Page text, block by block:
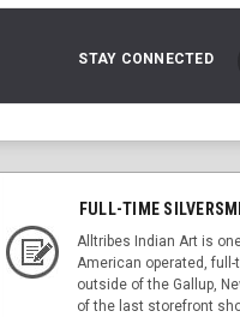
STAY CONNECTED
FULL-TIME
Alltribes Indian Art is
American operated,
outside of the Gallup,
of the last storefront